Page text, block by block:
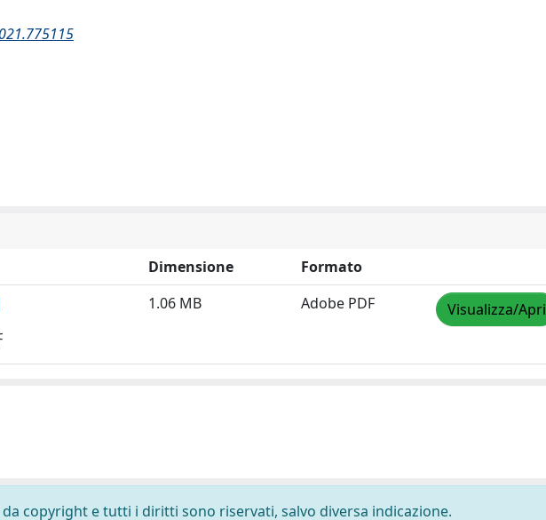
Dimensione
Formato
1.06 MB Adobe PDF Visualizza/Apri
copyright e tutti i diritti sono riservati, salvo diversa indicazione.